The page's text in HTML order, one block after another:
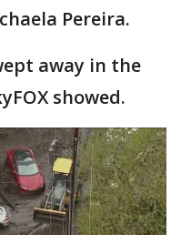
Pereira.
away in the
showed.